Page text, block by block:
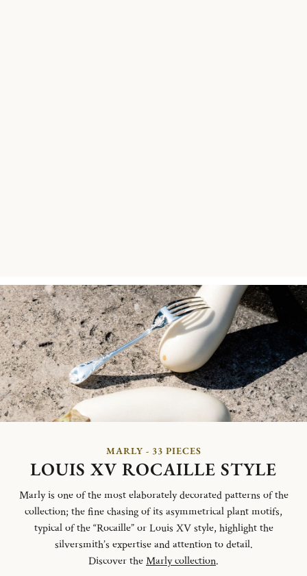
MARLY - 33 PIECES
LOUIS XV ROCAILLE STYLE
Marly is one of the most elaborately decorated patterns of the
collection; the fine chasing of its asymmetrical plant motifs,
typical of the “Rocaille” or Louis XV style, highlight the
silversmith’s expertise and attention to detail.
Discover theMarly collection.